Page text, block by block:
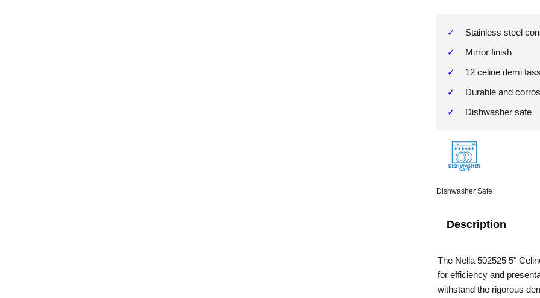
Stainless steel
Mirror finish
12 celine demi
Durable and
Dishwasher safe
Description
The Nella 502525 5"
for efficiency and
withstand the rigorous
Dishwasher Safe